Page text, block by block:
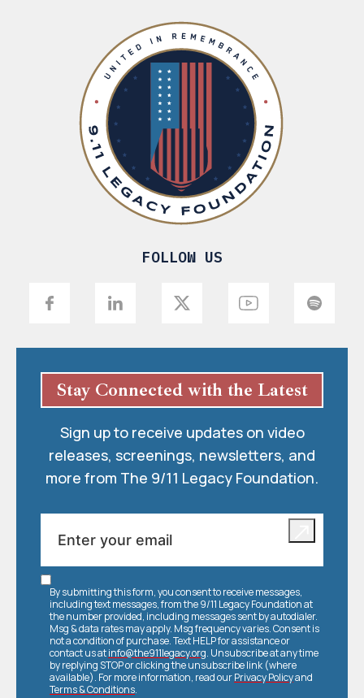
FOLLOW US
Stay Connected with the Latest
Sign up to receive updates on video
releases, screenings, newsletters, and
more from The 9/11 Legacy Foundation.
By submitting this form, you consent to receive messages,
including text messages, from the 9/11 Legacy Foundation at
the number provided, including messages sent by autodialer.
Msg & data rates may apply. Msg frequency varies. Consent is
not a condition of purchase. Text HELP for assistance or
contact us atinfo@the911legacy.org. Unsubscribe at any time
by replying STOP or clicking the unsubscribe link (where
available). For more information, read ourPrivacy Policyand
Terms & Conditions.